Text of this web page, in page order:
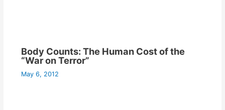
Body Counts: The Human Cost of the
“War on Terror”
May 6, 2012